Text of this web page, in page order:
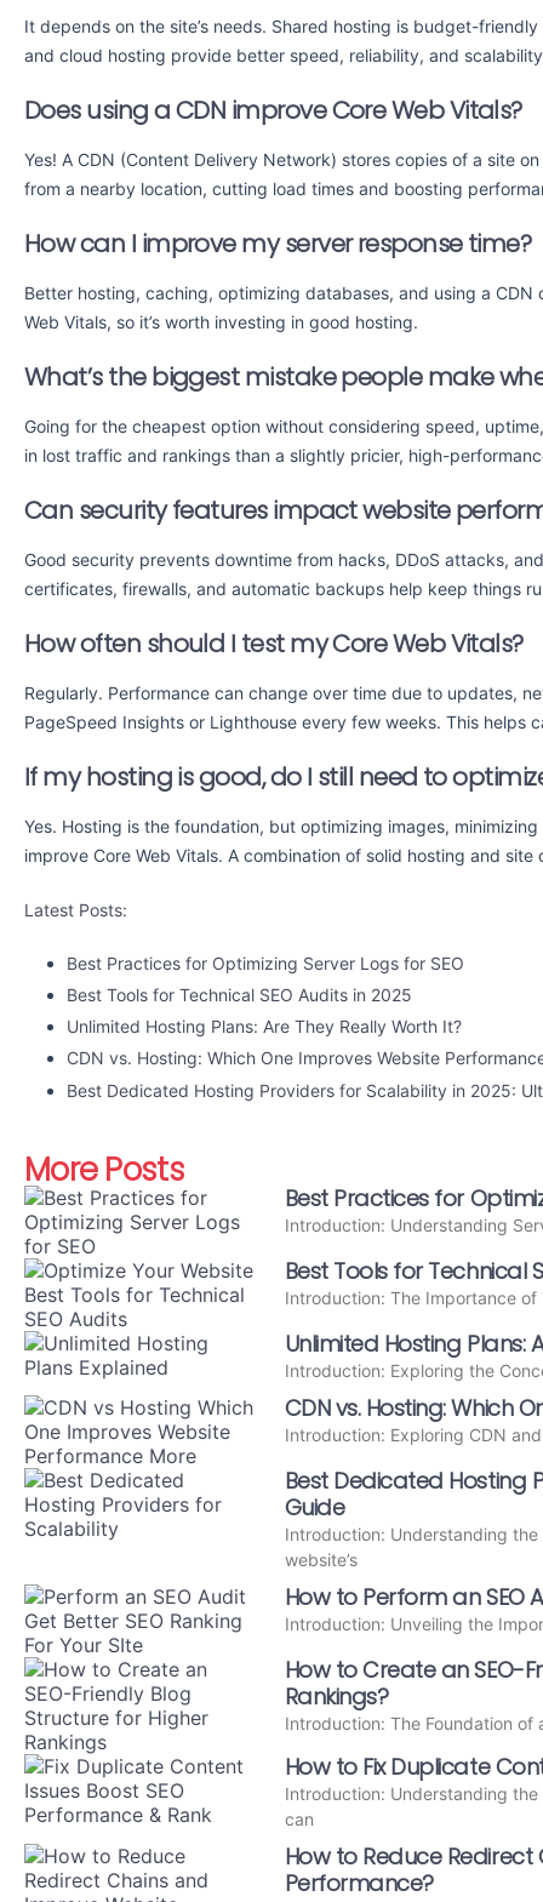
It depends on the site’s needs. Shared hosting is budget-
and cloud hosting provide better speed, reliability, and
Does using a CDN improve Core Web Vitals?
Yes! A CDN (Content Delivery Network) stores copies of a site
from a nearby location, cutting load times and boosting
How can I improve my server response time?
Better hosting, caching, optimizing databases, and using a
Web Vitals, so it’s worth investing in good hosting.
What’s the biggest mistake people make
Going for the cheapest option without considering speed,
in lost traffic and rankings than a slightly pricier, high-
Can security features impact website
Good security prevents downtime from hacks, DDoS attacks,
certificates, firewalls, and automatic backups help keep things
How often should I test my Core Web Vitals?
Regularly. Performance can change over time due to updates,
PageSpeed Insights or Lighthouse every few weeks. This helps
If my hosting is good, do I still need to
Yes. Hosting is the foundation, but optimizing images,
improve Core Web Vitals. A combination of solid hosting and
Latest Posts:
Best Practices for Optimizing Server Logs for SEO
Best Tools for Technical SEO Audits in 2025
Unlimited Hosting Plans: Are They Really Worth It?
CDN vs. Hosting: Which One Improves Website
Best Dedicated Hosting Providers for Scalability in 2025:
More Posts
Best Practices for
Introduction: Understanding
Best Tools for Technical
Introduction: The Importance of
Unlimited Hosting Plans:
Introduction: Exploring the
CDN vs. Hosting: Which
Introduction: Exploring CDN
Best Dedicated Hosting
Guide
Introduction: Understanding
website’s
How to Perform an SEO
Introduction: Unveiling the
How to Create an SEO-
Rankings?
Introduction: The Foundation of
How to Fix Duplicate
Introduction: Understanding
can
How to Reduce
Performance?